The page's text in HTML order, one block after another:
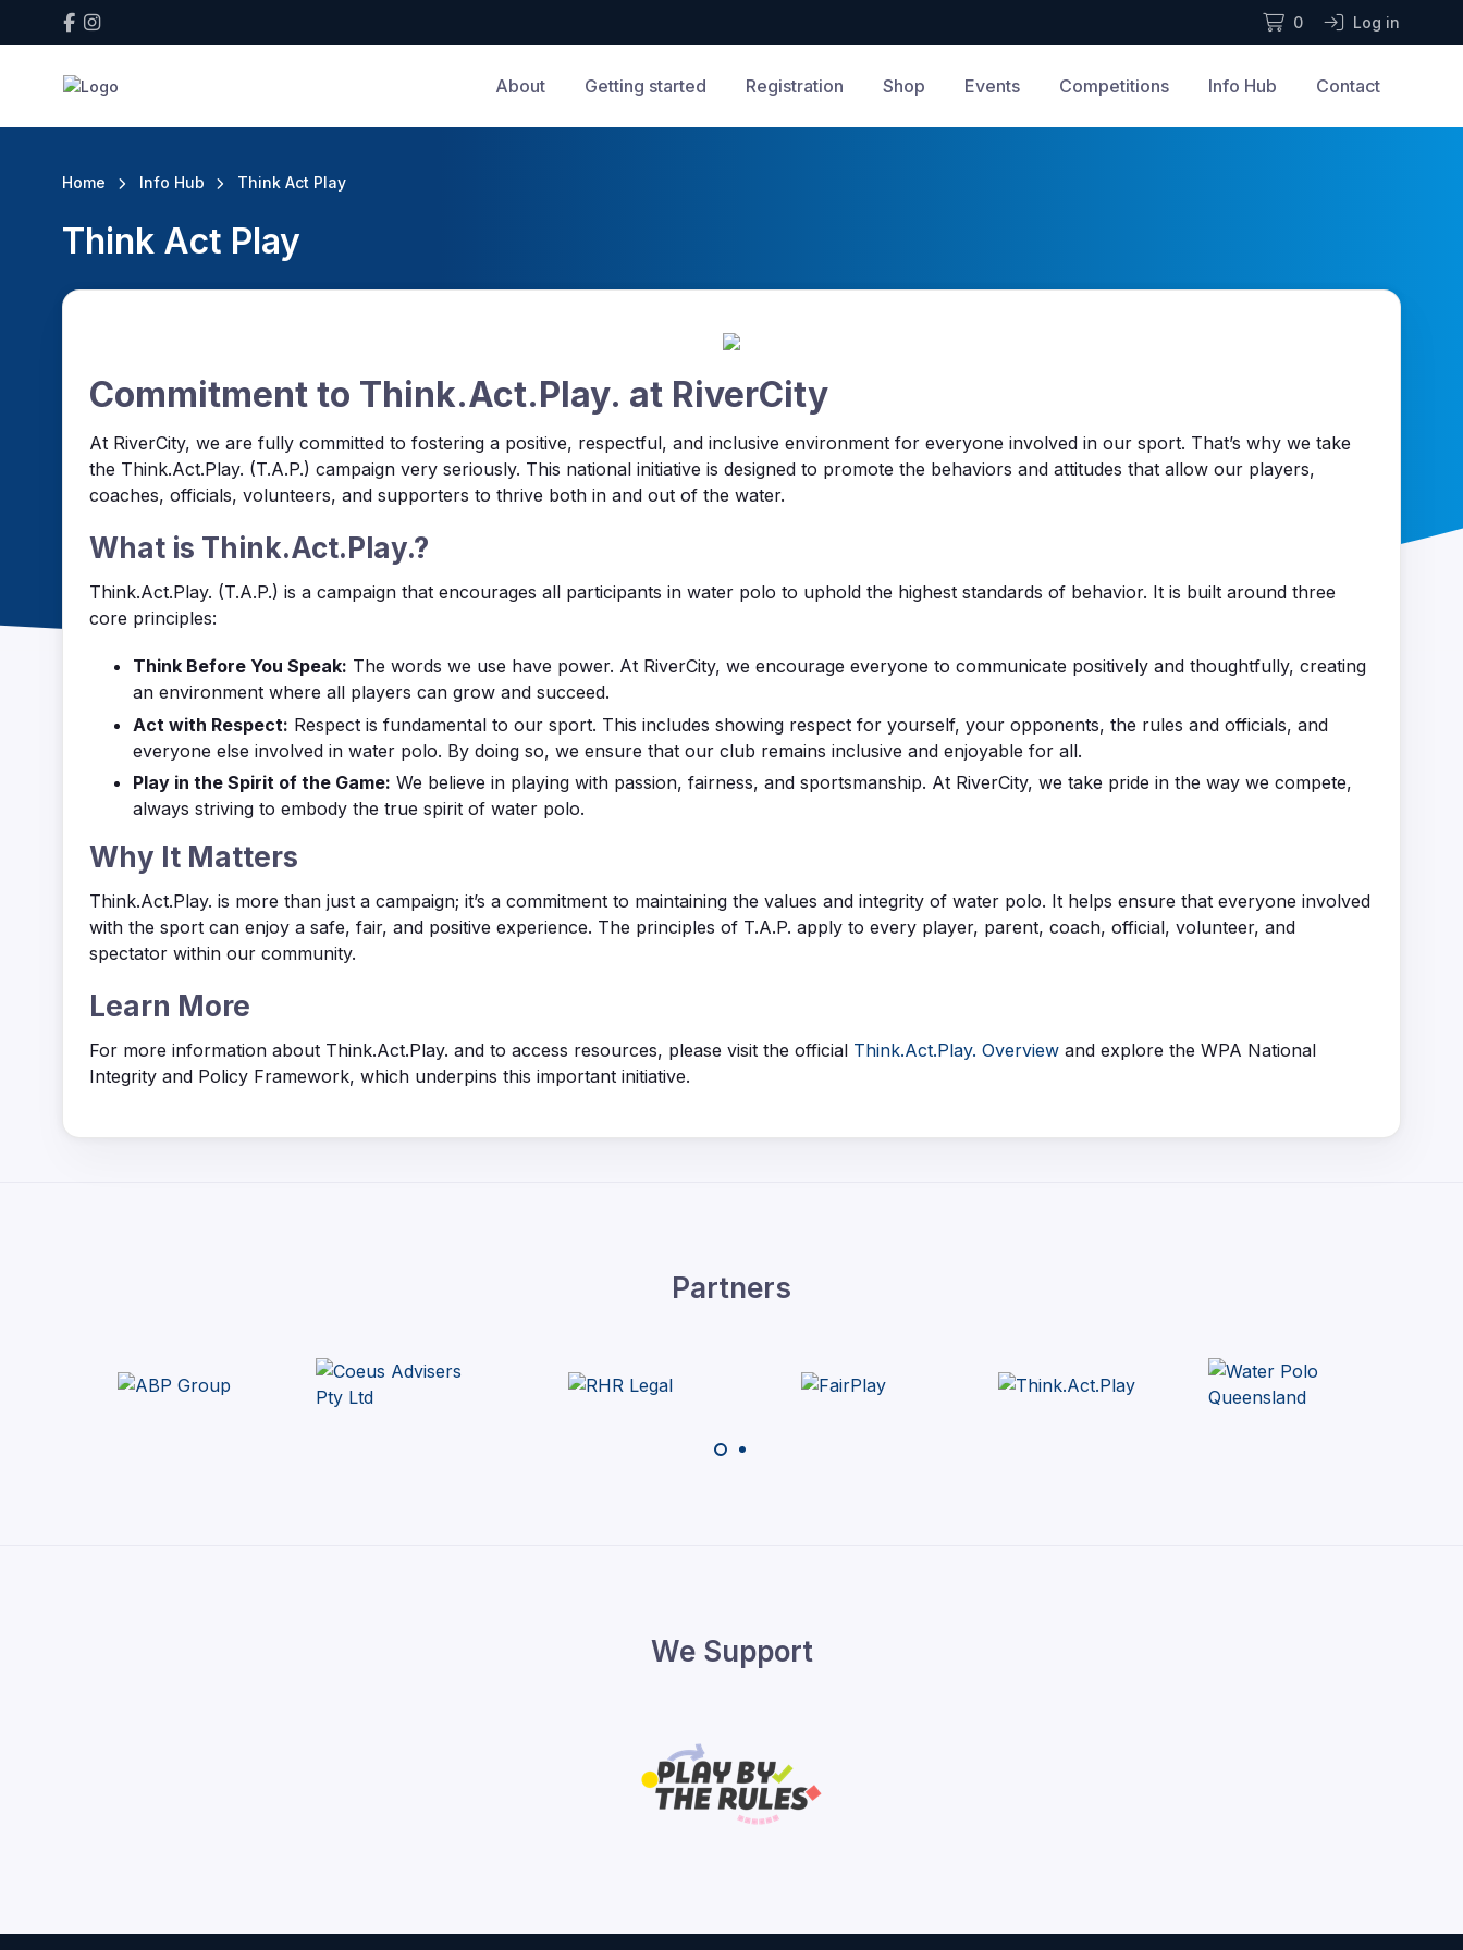
0 Log in
About Getting started Registration Shop Events Competitions Info Hub Contact
Home Info Hub Think Act Play
Think Act Play
Commitment to Think.Act.Play. at RiverCity
At RiverCity, we are fully committed to fostering a positive, respectful, and inclusive environment for everyone involved in our sport. That’s why we take
the Think.Act.Play. (T.A.P.) campaign very seriously. This national initiative is designed to promote the behaviors and attitudes that allow our players,
coaches, officials, volunteers, and supporters to thrive both in and out of the water.
What is Think.Act.Play.?
Think.Act.Play. (T.A.P.) is a campaign that encourages all participants in water polo to uphold the highest standards of behavior. It is built around three
core principles:
Think Before You Speak: The words we use have power. At RiverCity, we encourage everyone to communicate positively and thoughtfully, creating
an environment where all players can grow and succeed.
Act with Respect: Respect is fundamental to our sport. This includes showing respect for yourself, your opponents, the rules and officials, and
everyone else involved in water polo. By doing so, we ensure that our club remains inclusive and enjoyable for all.
Play in the Spirit of the Game: We believe in playing with passion, fairness, and sportsmanship. At RiverCity, we take pride in the way we compete,
always striving to embody the true spirit of water polo.
Why It Matters
Think.Act.Play. is more than just a campaign; it’s a commitment to maintaining the values and integrity of water polo. It helps ensure that everyone involved
with the sport can enjoy a safe, fair, and positive experience. The principles of T.A.P. apply to every player, parent, coach, official, volunteer, and
spectator within our community.
Learn More
For more information about Think.Act.Play. and to access resources, please visit the official Think.Act.Play. Overview and explore the WPA National
Integrity and Policy Framework, which underpins this important initiative.
Partners
We Support